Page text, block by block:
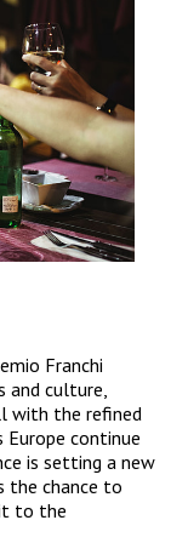
Franchi
and culture,
with the refined
Europe continue
is setting a new
the chance to
to the